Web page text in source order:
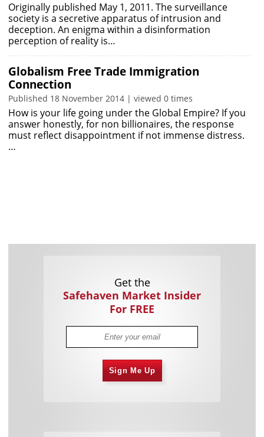
Originally published May 1, 2011. The surveillance
society is a secretive apparatus of intrusion and
deception. An enigma within a disinformation
perception of reality is…
Globalism Free Trade Immigration
Connection
Published 18 November 2014 | viewed 0 times
How is your life going under the Global Empire? If you
answer honestly, for non billionaires, the response
must reflect disappointment if not immense distress.
…
Get the
Safehaven Market Insider
For FREE
Sign Me Up